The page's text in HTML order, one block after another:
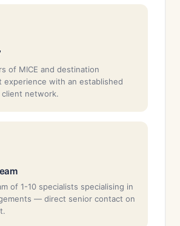
of MICE and destination
experience with an established
client network.
of 1-10 specialists specialising in
— direct senior contact on